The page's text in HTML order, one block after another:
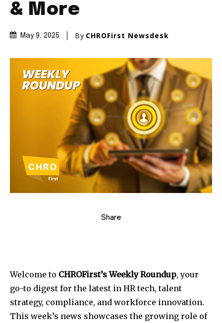
& More
May 9, 2025 By CHROFirst Newsdesk
Share
Welcome to CHROFirst’s Weekly Roundup, your
go-to digest for the latest in HR tech, talent
strategy, compliance, and workforce innovation.
This week’s news showcases the growing role of